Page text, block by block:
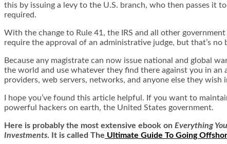
this by issuing a levy to the U.S. branch, who then passes it
required.
With the change to Rule 41, the IRS and all other
require the approval of an administrative judge, but that’s
Because any magistrate can now issue national and global
the world and use whatever they find there against you in an
providers, web servers, networks, and anyone else they wish
I hope you’ve found this article helpful. If you want to
powerful hackers on earth, the United States government.
Here is probably the most extensive ebook on Everything
Investments. It is called The Ultimate Guide To Going